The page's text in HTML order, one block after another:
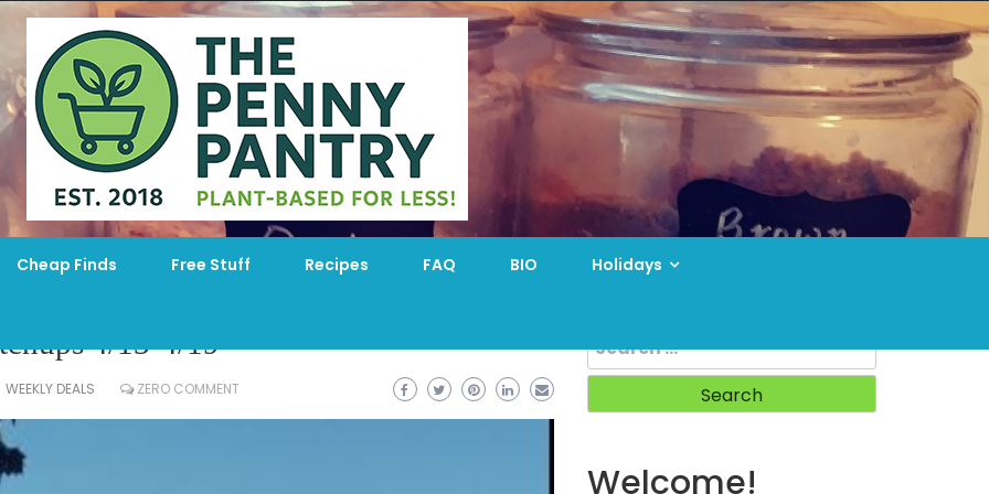
Cheap Finds Free Stuff Recipes FAQ BIO Holidays
4/13-4/19
WEEKLY DEALS ZERO COMMENT
for:
Welcome!